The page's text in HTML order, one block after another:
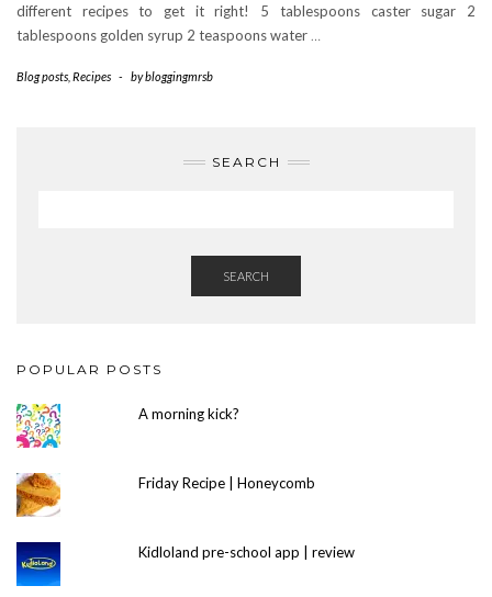
different recipes to get it right! 5 tablespoons caster sugar 2
tablespoons golden syrup 2 teaspoons water …
Blog posts Recipes - bybloggingmrsb
SEARCH
SEARCH
POPULAR POSTS
A morning kick?
Friday Recipe | Honeycomb
Kidloland pre-school app | review